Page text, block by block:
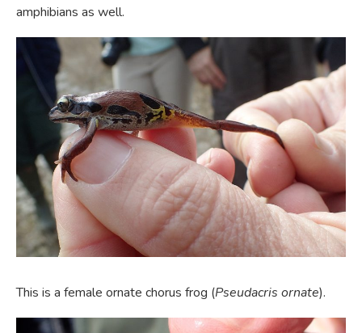
amphibians as well.
This is a female ornate chorus frog (Pseudacris ornate).